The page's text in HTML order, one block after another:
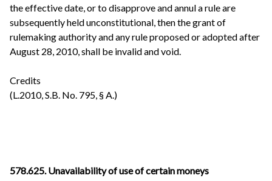
the effective date, or to disapprove and annul a rule are
subsequently held unconstitutional, then the grant of
rulemaking authority and any rule proposed or adopted after
August 28, 2010, shall be invalid and void.
Credits
(L.2010, S.B. No. 795, § A.)
578.625.Unavailability of use of certain moneys